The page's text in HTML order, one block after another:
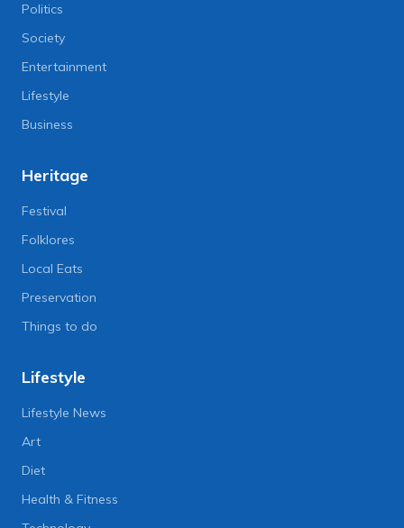
Politics
Society
Entertainment
Lifestyle
Business
Heritage
Festival
Folklores
Local Eats
Preservation
Things to do
Lifestyle
Lifestyle News
Art
Diet
Health & Fitness